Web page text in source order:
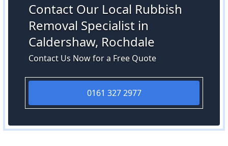
Contact Our Local Rubbish
Removal Specialist in
Caldershaw, Rochdale
Contact Us Now for a Free Quote
0161 327 2977